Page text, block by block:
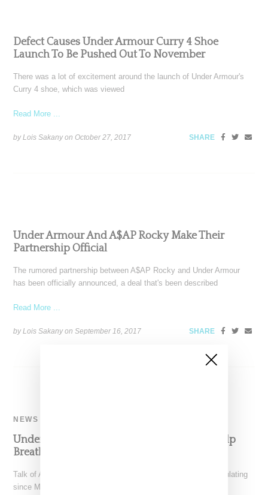
Defect Causes Under Armour Curry 4 Shoe
Launch To Be Pushed Out To November
There was a lot of excitement around the launch of Under Armour's
Curry 4 shoe, which was viewed
Read More ...
by Lois Sakany onOctober 27, 2017 SHARE
Under Armour And A$AP Rocky Make Their
Partnership Official
The rumored partnership between A$AP Rocky and Under Armour
has been officially announced, a deal that's been described
Read More ...
by Lois Sakany onSeptember 16, 2017 SHARE
NEWS
Under Armour Brings On A$AP Rocky To Help
Breathe Life Into Its UAS Brand
Talk of A$AP Rocky signing with Under Armour has been circulating
since May, and now the info is